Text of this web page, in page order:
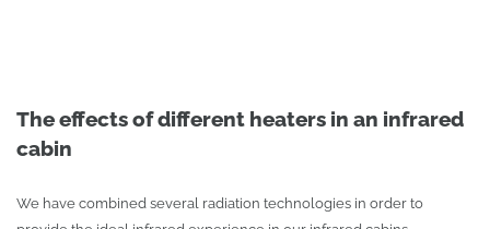
The effects of different heaters in an infrared
cabin
We have combined several radiation technologies in order to